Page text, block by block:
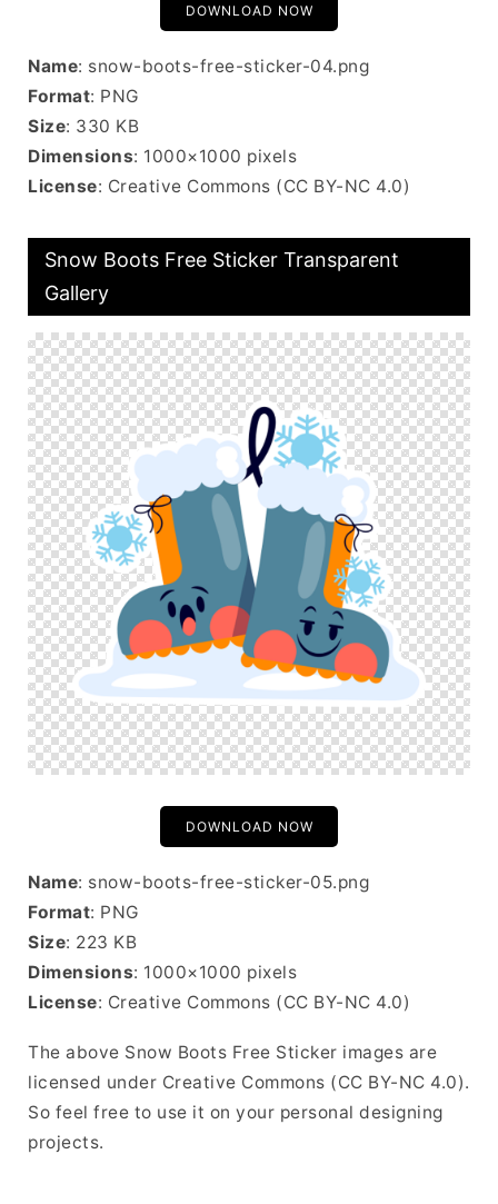
DOWNLOAD NOW
Name: snow-boots-free-sticker-04.png
Format: PNG
Size: 330 KB
Dimensions: 1000×1000 pixels
License: Creative Commons (CC BY-NC 4.0)
Snow Boots Free Sticker Transparent
Gallery
DOWNLOAD NOW
Name: snow-boots-free-sticker-05.png
Format: PNG
Size: 223 KB
Dimensions: 1000×1000 pixels
License: Creative Commons (CC BY-NC 4.0)
The above Snow Boots Free Sticker images are
licensed under Creative Commons (CC BY-NC 4.0).
So feel free to use it on your personal designing
projects.